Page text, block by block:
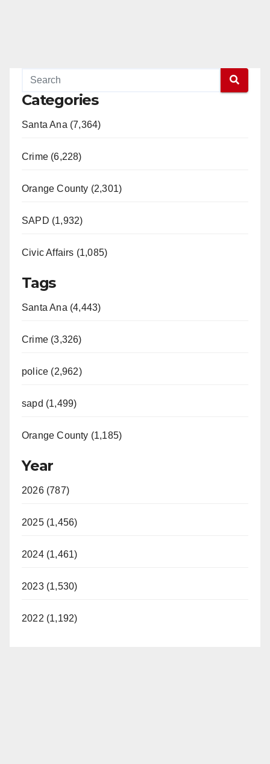
Categories
Santa Ana (7,364)
Crime (6,228)
Orange County (2,301)
SAPD (1,932)
Civic Affairs (1,085)
Tags
Santa Ana (4,443)
Crime (3,326)
police (2,962)
sapd (1,499)
Orange County (1,185)
Year
2026 (787)
2025 (1,456)
2024 (1,461)
2023 (1,530)
2022 (1,192)